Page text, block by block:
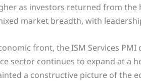
as investors returned from the
market breadth, with
front, the ISM Services
sector continues to expand at a
a constructive picture of the